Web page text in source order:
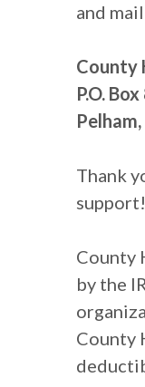
and
County
P.O.
Thank
support!
County
by the
County